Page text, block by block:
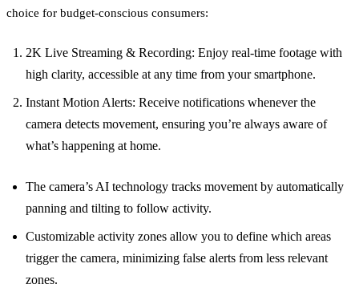
choice for budget-conscious consumers:
2K Live Streaming & Recording: Enjoy real-time footage with
high clarity, accessible at any time from your smartphone.
Instant Motion Alerts: Receive notifications whenever the
camera detects movement, ensuring you’re always aware of
what’s happening at home.
The camera’s AI technology tracks movement by automatically
panning and tilting to follow activity.
Customizable activity zones allow you to define which areas
trigger the camera, minimizing false alerts from less relevant
zones.